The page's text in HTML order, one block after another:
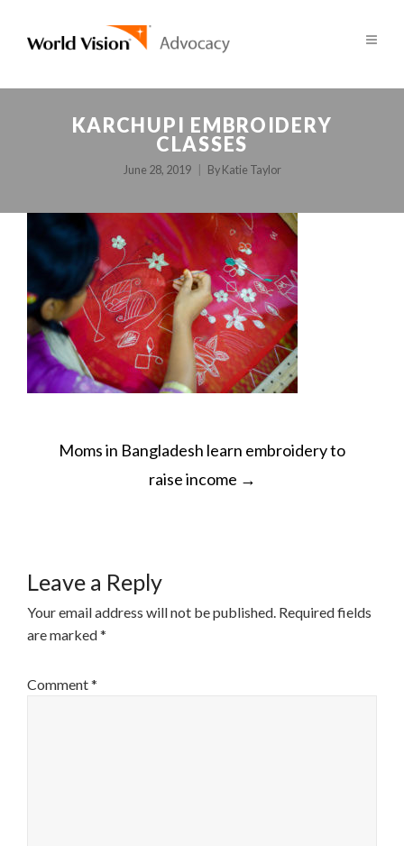
KARCHUPI EMBROIDERY
CLASSES
June 28, 2019 By Katie Taylor
POST
NAVIGATION
Moms in Bangladesh learn embroidery to
raise income →
Leave a Reply
Your email address will not be published. Required fields
are marked*
Comment*